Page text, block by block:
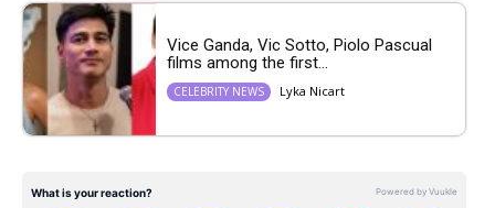
Vice Ganda, Vic Sotto, Piolo Pascual
films among the first...
CELEBRITY NEWS Lyka Nicart